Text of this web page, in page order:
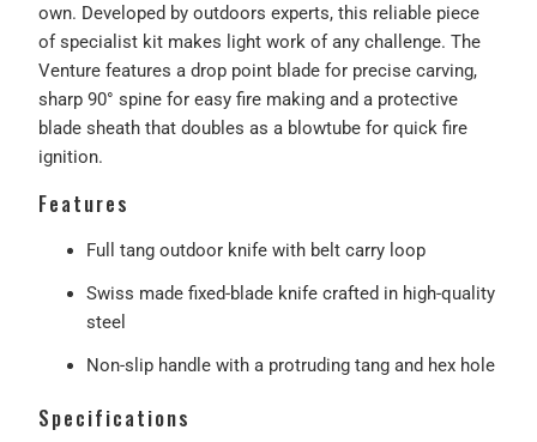
own. Developed by outdoors experts, this reliable piece
of specialist kit makes light work of any challenge. The
Venture features a drop point blade for precise carving,
sharp 90° spine for easy fire making and a protective
blade sheath that doubles as a blowtube for quick fire
ignition.
Features
Full tang outdoor knife with belt carry loop
Swiss made fixed-blade knife crafted in high-quality
steel
Non-slip handle with a protruding tang and hex hole
Specifications